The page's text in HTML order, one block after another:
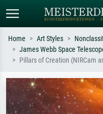
Standard search
e.g. Monet, Starry Night,
Impressionism, Hokusai wave,
Home Art Styles
James Webb Space
Pillars of Creation (NIRCam